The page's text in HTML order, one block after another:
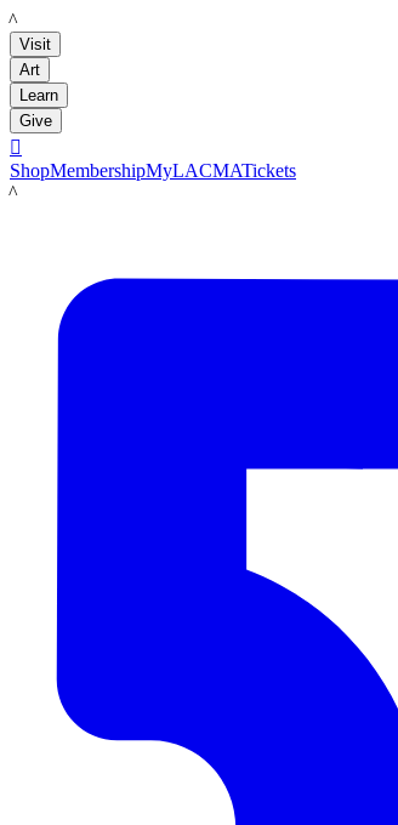
LACMA
Visit
Art
Learn
Give

ShopMembershipMyLACMATickets
LACMA